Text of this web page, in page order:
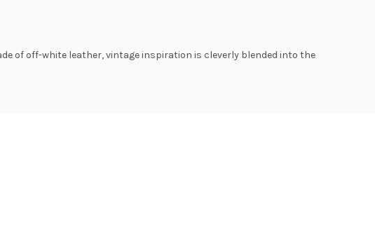
of off-white leather, vintage inspiration is cleverly blended into the